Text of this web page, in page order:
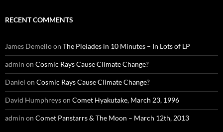
RECENT COMMENTS
James Demelloon The Pleiades in 10 Minutes – In Lots of LP
admin on Cosmic Rays Cause Climate Change?
Daniel on Cosmic Rays Cause Climate Change?
David Humphreyson Comet Hyakutake, March 23, 1996
admin on Comet Panstarrs & The Moon – March 12th, 2013